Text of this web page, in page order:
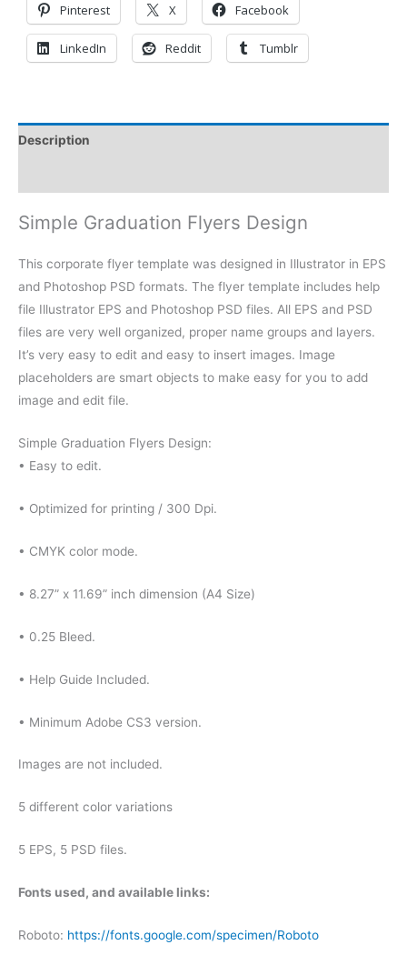
Pinterest X Facebook
LinkedIn Reddit Tumblr
Description
Simple Graduation Flyers Design
This corporate flyer template was designed in Illustrator in EPS
and Photoshop PSD formats. The flyer template includes help
file Illustrator EPS and Photoshop PSD files. All EPS and PSD
files are very well organized, proper name groups and layers.
It’s very easy to edit and easy to insert images. Image
placeholders are smart objects to make easy for you to add
image and edit file.
Simple Graduation Flyers Design:
• Easy to edit.
• Optimized for printing / 300 Dpi.
• CMYK color mode.
• 8.27” x 11.69” inch dimension (A4 Size)
• 0.25 Bleed.
• Help Guide Included.
• Minimum Adobe CS3 version.
Images are not included.
5 different color variations
5 EPS, 5 PSD files.
Fonts used, and available links:
Roboto: https://fonts.google.com/specimen/Roboto